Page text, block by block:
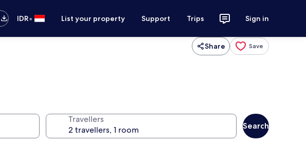
IDR• List your property Support Trips Sign in
Share Save
Travellers
Search